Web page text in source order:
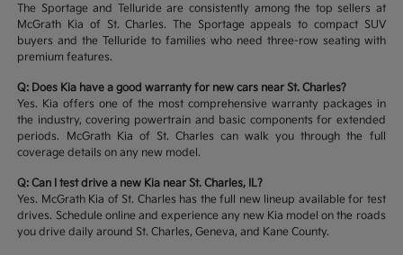
The Sportage and Telluride are consistently among the top sellers at
McGrath Kia of St. Charles. The Sportage appeals to compact SUV
buyers and the Telluride to families who need three-row seating with
premium features.
Q: Does Kia have a good warranty for new cars near St. Charles?
Yes. Kia offers one of the most comprehensive warranty packages in
the industry, covering powertrain and basic components for extended
periods. McGrath Kia of St. Charles can walk you through the full
coverage details on any new model.
Q: Can I test drive a new Kia near St. Charles, IL?
Yes. McGrath Kia of St. Charles has the full new lineup available for test
drives. Schedule online and experience any new Kia model on the roads
you drive daily around St. Charles, Geneva, and Kane County.